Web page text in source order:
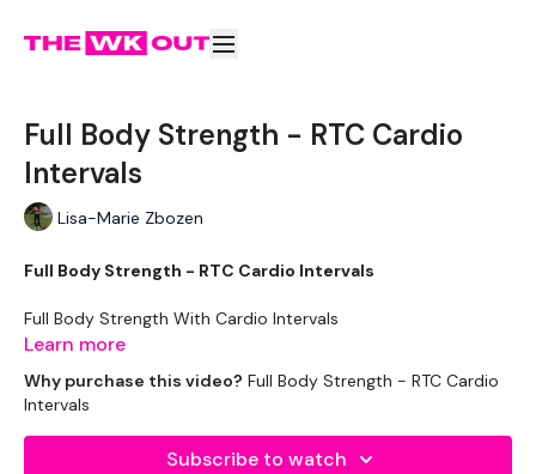
Full Body Strength - RTC Cardio
Intervals
Lisa-Marie Zbozen
Full Body Strength - RTC Cardio Intervals
Full Body Strength With Cardio Intervals
Strength & Skipping -
Workout Starts 7 Mins in
Learn more
Why purchase this video? Full Body Strength - RTC Cardio
Intervals
Subscribe to watch